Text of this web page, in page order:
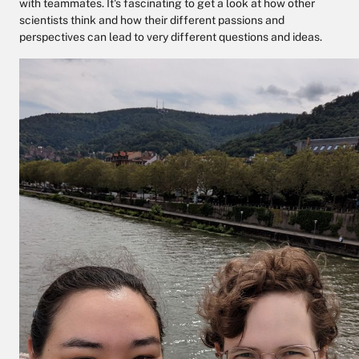
with teammates. It's fascinating to get a look at how other
scientists think and how their different passions and
perspectives can lead to very different questions and ideas.